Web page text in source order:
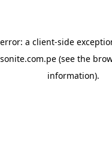
a client-side
(see the
information).